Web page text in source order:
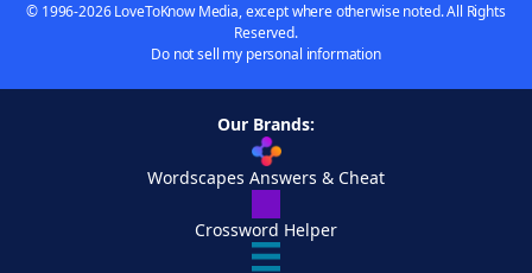
© 1996-2026 LoveToKnow Media, except where otherwise noted. All Rights
Reserved.
Do not sell my personal information
Our Brands:
Wordscapes Answers & Cheat
Crossword Helper